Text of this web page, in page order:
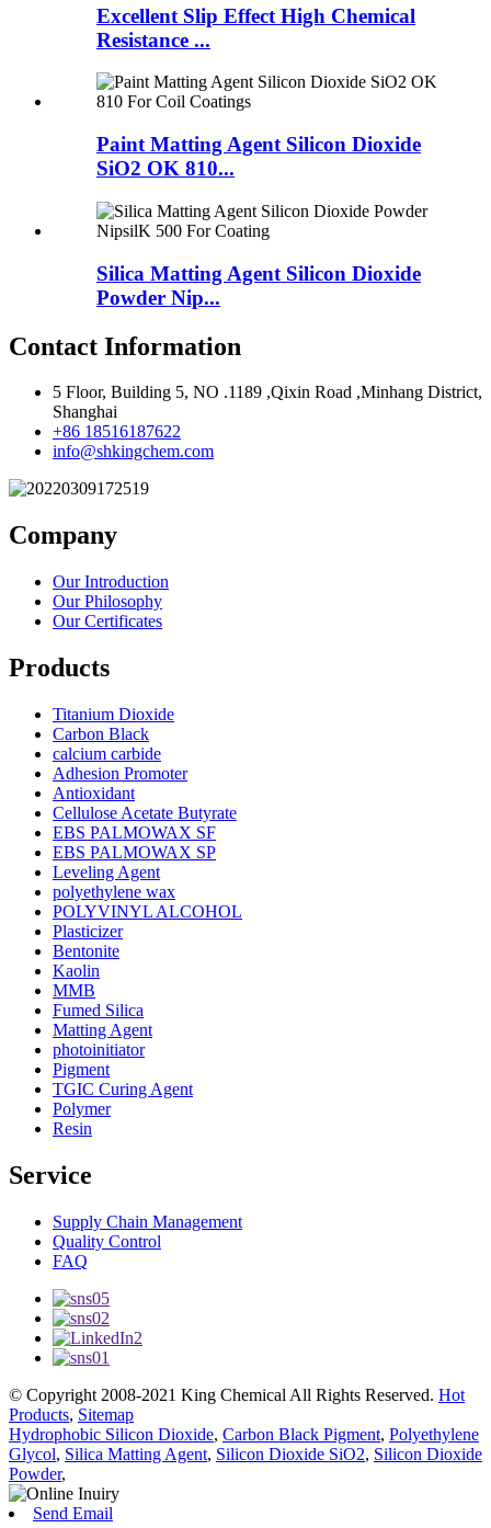
Excellent Slip Effect High Chemical
Resistance ...
Paint Matting Agent Silicon Dioxide
SiO2 OK 810...
Silica Matting Agent Silicon Dioxide
Powder Nip...
Contact Information
5 Floor, Building 5, NO .1189 ,Qixin Road ,Minhang District,
Shanghai
+86 18516187622
info@shkingchem.com
Company
Our Introduction
Our Philosophy
Our Certificates
Products
Titanium Dioxide
Carbon Black
calcium carbide
Adhesion Promoter
Antioxidant
Cellulose Acetate Butyrate
EBS PALMOWAX SF
EBS PALMOWAX SP
Leveling Agent
polyethylene wax
POLYVINYL ALCOHOL
Plasticizer
Bentonite
Kaolin
MMB
Fumed Silica
Matting Agent
photoinitiator
Pigment
TGIC Curing Agent
Polymer
Resin
Service
Supply Chain Management
Quality Control
FAQ
© Copyright 2008-2021 King Chemical All Rights Reserved. Hot
Products, Sitemap
Hydrophobic Silicon Dioxide, Carbon Black Pigment, Polyethylene
Glycol, Silica Matting Agent, Silicon Dioxide SiO2, Silicon Dioxide
Powder,
Send Email